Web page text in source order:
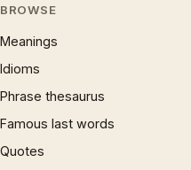
BROWSE
Meanings
Idioms
Phrase thesaurus
Famous last words
Quotes